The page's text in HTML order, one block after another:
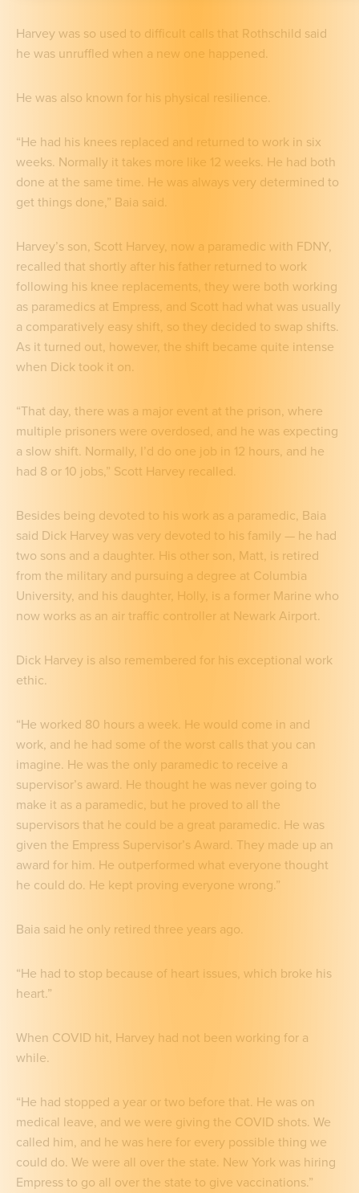
Harvey was so used to difficult calls that Rothschild said
he was unruffled when a new one happened.
He was also known for his physical resilience.
“He had his knees replaced and returned to work in six
weeks. Normally it takes more like 12 weeks. He had both
done at the same time. He was always very determined to
get things done,” Baia said.
Harvey’s son, Scott Harvey, now a paramedic with FDNY,
recalled that shortly after his father returned to work
following his knee replacements, they were both working
as paramedics at Empress, and Scott had what was usually
a comparatively easy shift, so they decided to swap shifts.
As it turned out, however, the shift became quite intense
when Dick took it on.
“That day, there was a major event at the prison, where
multiple prisoners were overdosed, and he was expecting
a slow shift. Normally, I’d do one job in 12 hours, and he
had 8 or 10 jobs,” Scott Harvey recalled.
Besides being devoted to his work as a paramedic, Baia
said Dick Harvey was very devoted to his family — he had
two sons and a daughter. His other son, Matt, is retired
from the military and pursuing a degree at Columbia
University, and his daughter, Holly, is a former Marine who
now works as an air traffic controller at Newark Airport.
Dick Harvey is also remembered for his exceptional work
ethic.
“He worked 80 hours a week. He would come in and
work, and he had some of the worst calls that you can
imagine. He was the only paramedic to receive a
supervisor’s award. He thought he was never going to
make it as a paramedic, but he proved to all the
supervisors that he could be a great paramedic. He was
given the Empress Supervisor’s Award. They made up an
award for him. He outperformed what everyone thought
he could do. He kept proving everyone wrong.”
Baia said he only retired three years ago.
“He had to stop because of heart issues, which broke his
heart.”
When COVID hit, Harvey had not been working for a
while.
“He had stopped a year or two before that. He was on
medical leave, and we were giving the COVID shots. We
called him, and he was here for every possible thing we
could do. We were all over the state. New York was hiring
Empress to go all over the state to give vaccinations.”